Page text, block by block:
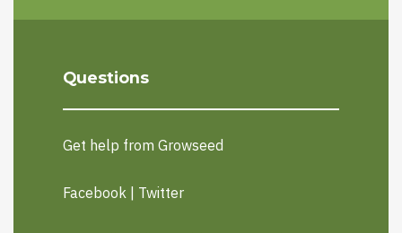
Questions
Get help from Growseed
Facebook Twitter